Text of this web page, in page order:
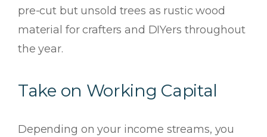
pre-cut but unsold trees as rustic wood
material for crafters and DIYers throughout
the year.
Take on Working Capital
Depending on your income streams, you